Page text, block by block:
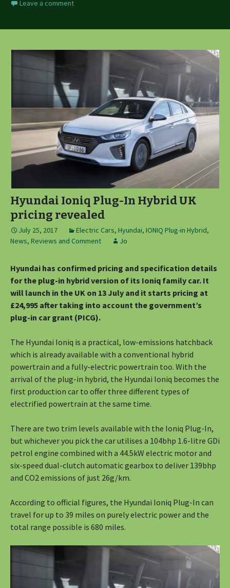
Leave a comment
Hyundai Ioniq Plug-In Hybrid UK
pricing revealed
July 25, 2017 Electric Cars, Hyundai, IONIQ Plug-in Hybrid,
News, Reviews and Comment
Jo
Hyundai has confirmed pricing and specification details
for the plug-in hybrid version of its Ioniq family car. It
will launch in the UK on 13 July and it starts pricing at
£24,995 after taking into account the government’s
plug-in car grant (PICG).
The Hyundai Ioniq is a practical, low-emissions hatchback
which is already available with a conventional hybrid
powertrain and a fully-electric powertrain too. With the
arrival of the plug-in hybrid, the Hyundai Ioniq becomes the
first production car to offer three different types of
electrified powertrain at the same time.
There are two trim levels available with the Ioniq Plug-In,
but whichever you pick the car utilises a 104bhp 1.6-litre GDi
petrol engine combined with a 44.5kW electric motor and
six-speed dual-clutch automatic gearbox to deliver 139bhp
and CO2 emissions of just 26g/km.
According to official figures, the Hyundai Ioniq Plug-In can
travel for up to 39 miles on purely electric power and the
total range possible is 680 miles.